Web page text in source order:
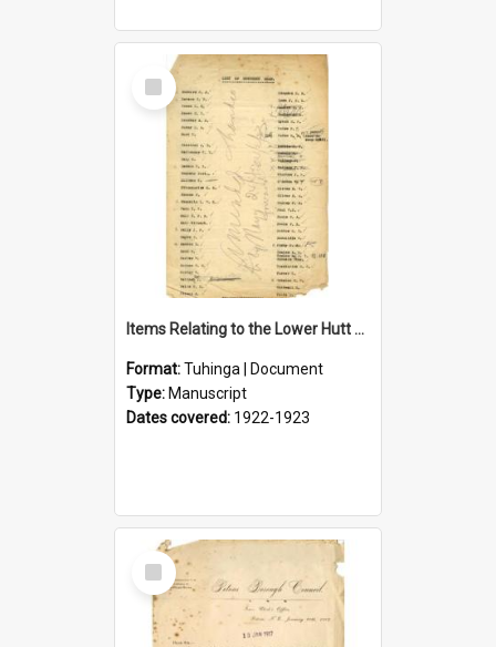
Select
Item
Items Relating to the Lower Hutt Roll of Honour
Format:Tuhinga | Document
Type: Manuscript
Dates covered: 1922-1923
Select
Item